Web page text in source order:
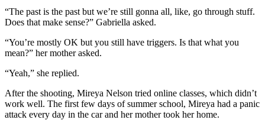
“The past is the past but we’re still gonna all, like, go through stuff.
Does that make sense?” Gabriella asked.
“You’re mostly OK but you still have triggers. Is that what you
mean?” her mother asked.
“Yeah,” she replied.
After the shooting, Mireya Nelson tried online classes, which didn’t
work well. The first few days of summer school, Mireya had a panic
attack every day in the car and her mother took her home.